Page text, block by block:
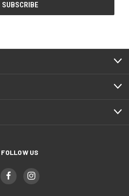
FOLLOW US